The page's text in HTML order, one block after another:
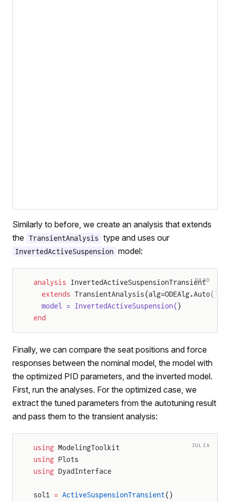
Similarly to before, we create an analysis that extends
the
TransientAnalysis type and uses our
InvertedActiveSuspension model:
DYAD
analysis InvertedActiveSuspensionTransient
  extends
TransientAnalysis(alg=ODEAlg.Auto(),
  model = InvertedActiveSuspension(
)
end
Finally, we can compare the seat positions and force
responses between the nominal model, the model with
the optimized PID parameters, and the inverted model.
First, run the analyses. For the optimized case, we
extract the tuned parameters from the autotuning result
and pass them to the transient analysis:
JULIA
using ModelingToolkit
using Plots
using DyadInterface
sol1 = ActiveSuspensionTransient()